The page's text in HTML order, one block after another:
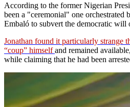
According to the former Nigerian
been a "ceremonial" one orchestrated
Embaló to subvert the democratic will
Jonathan found it particularly strange
“coup” himselfand remained
while claiming that he had been